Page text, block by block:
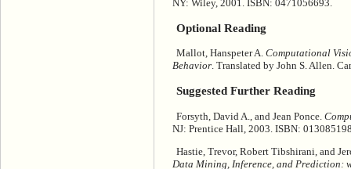
NY: Wiley, 2001. ISBN: 0471056693.
Optional Reading
Mallot, Hanspeter A. Computational
Behavior. Translated by John S. Allen.
Suggested Further Reading
Forsyth, David A., and Jean Ponce.
NJ: Prentice Hall, 2003. ISBN:
Hastie, Trevor, Robert Tibshirani, and
Data Mining, Inference, and